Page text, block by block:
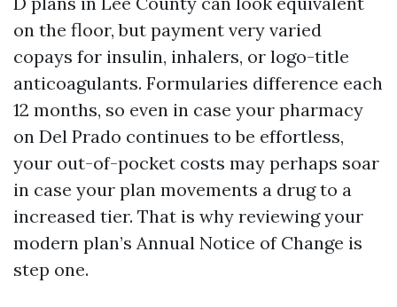
on the floor, but payment very varied
copays for insulin, inhalers, or logo-title
anticoagulants. Formularies difference each
12 months, so even in case your pharmacy
on Del Prado continues to be effortless,
your out-of-pocket costs may perhaps soar
in case your plan movements a drug to a
increased tier. That is why reviewing your
modern plan’s Annual Notice of Change is
step one.